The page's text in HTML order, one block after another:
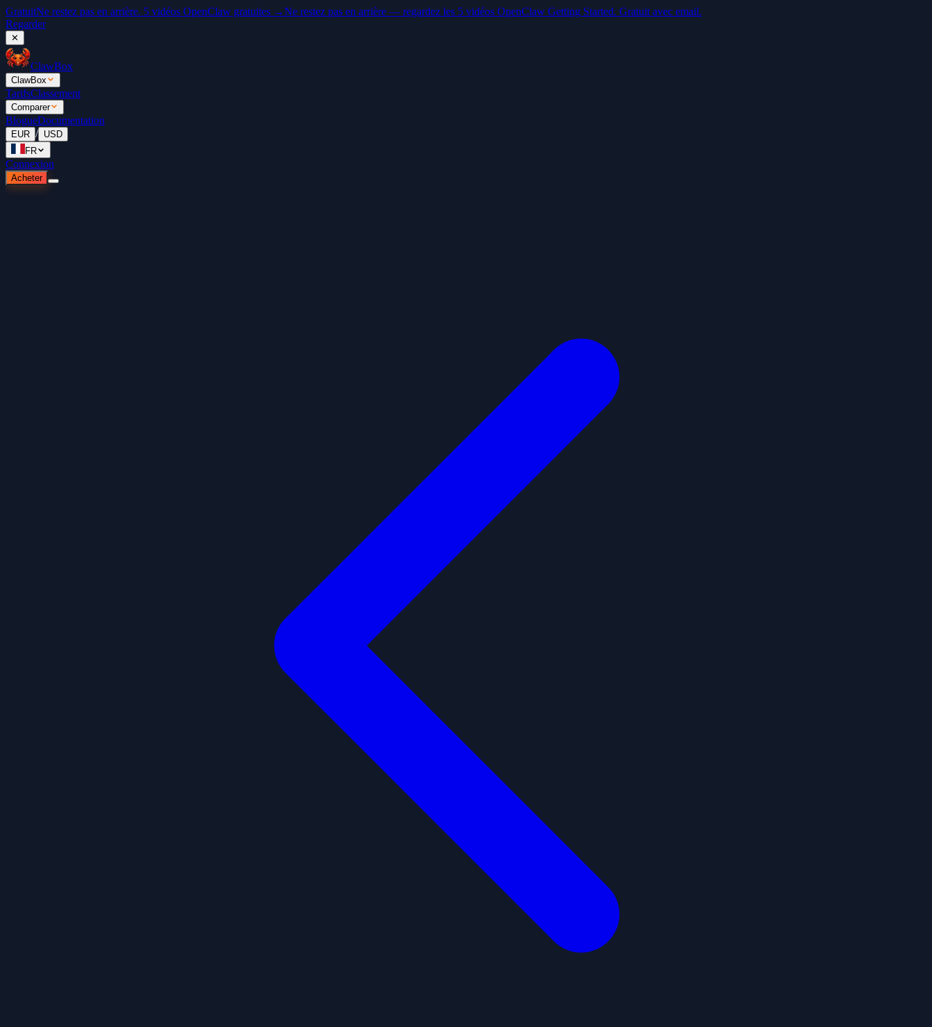
GratuitNe restez pas en arrière. 5 vidéos OpenClaw gratuites →Ne restez pas en arrière — regardez les 5 vidéos OpenClaw Getting Started. Gratuit avec email.
Regarder
✕
ClawBox
ClawBox
TarifsClassement
Comparer
BlogueDocumentation
EUR / USD
FR
Connexion
Acheter